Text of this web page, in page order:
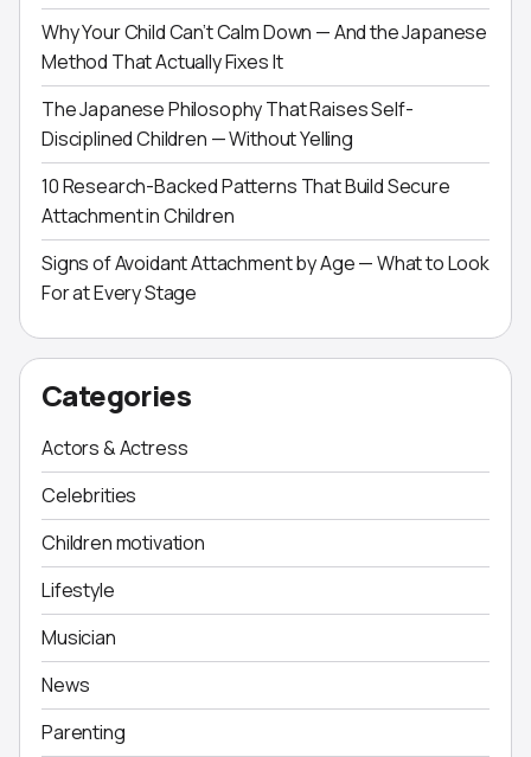
Why Your Child Can’t Calm Down — And the Japanese
Method That Actually Fixes It
The Japanese Philosophy That Raises Self-
Disciplined Children — Without Yelling
10 Research-Backed Patterns That Build Secure
Attachment in Children
Signs of Avoidant Attachment by Age — What to Look
For at Every Stage
Categories
Actors & Actress
Celebrities
Children motivation
Lifestyle
Musician
News
Parenting